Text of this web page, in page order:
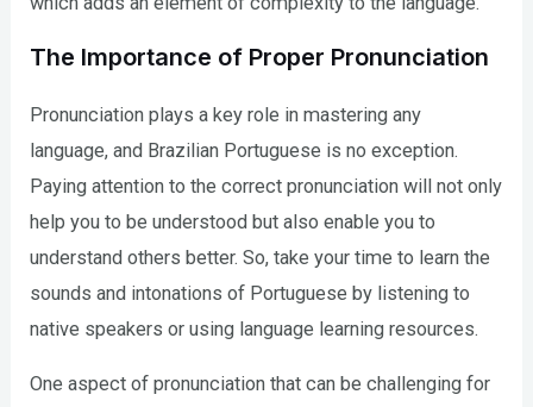
The Importance of Proper Pronunciation
Pronunciation plays a key role in mastering any
language, and Brazilian Portuguese is no exception.
Paying attention to the correct pronunciation will not only
help you to be understood but also enable you to
understand others better. So, take your time to learn the
sounds and intonations of Portuguese by listening to
native speakers or using language learning resources.
One aspect of pronunciation that can be challenging for